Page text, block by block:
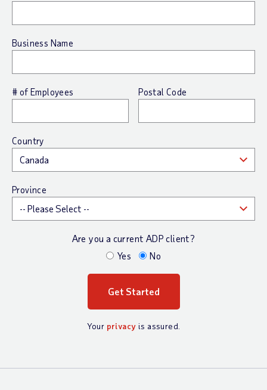
Business Name
# of Employees Postal Code
Country
Province
Are you a current ADP client?
Yes
No
Your privacy is assured.